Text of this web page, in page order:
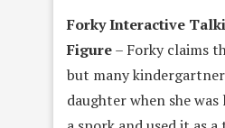
Forky Interactive
Figure– Forky claims
but many
daughter when she